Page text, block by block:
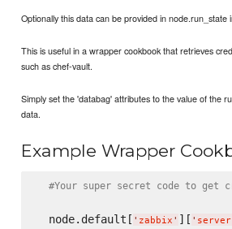
Optionally this data can be provided in node.run_state
This is useful in a wrapper cookbook that retrieves
such as chef-vault.
Simply set the 'databag' attributes to the value of the
data.
Example Wrapper
#Your super secret code to get
  node.default[
' zabbix ' ][ ' server